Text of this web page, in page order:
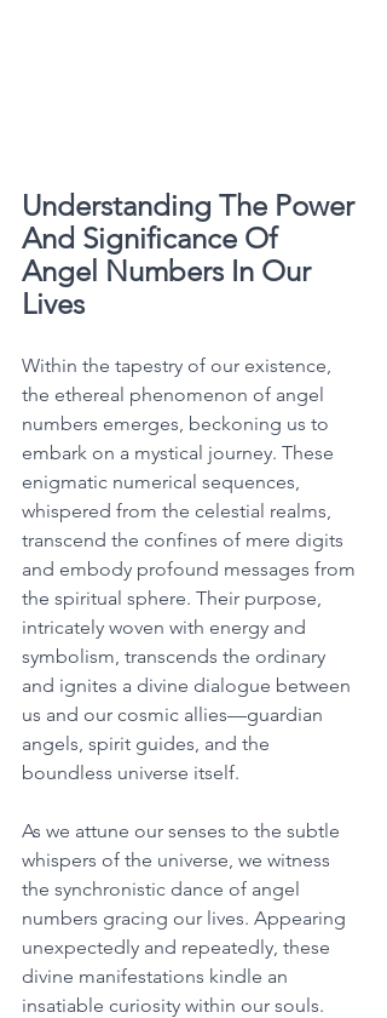
Understanding The Power
And Significance Of
Angel Numbers In Our
Lives
Within the tapestry of our existence,
the ethereal phenomenon of angel
numbers emerges, beckoning us to
embark on a mystical journey. These
enigmatic numerical sequences,
whispered from the celestial realms,
transcend the confines of mere digits
and embody profound messages from
the spiritual sphere. Their purpose,
intricately woven with energy and
symbolism, transcends the ordinary
and ignites a divine dialogue between
us and our cosmic allies—guardian
angels, spirit guides, and the
boundless universe itself.
As we attune our senses to the subtle
whispers of the universe, we witness
the synchronistic dance of angel
numbers gracing our lives. Appearing
unexpectedly and repeatedly, these
divine manifestations kindle an
insatiable curiosity within our souls.